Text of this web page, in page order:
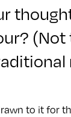
(Not
to it for